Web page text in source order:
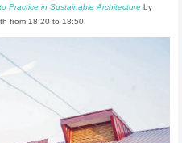
Practice in Sustainable Architecture by
from 18:20 to 18:50.